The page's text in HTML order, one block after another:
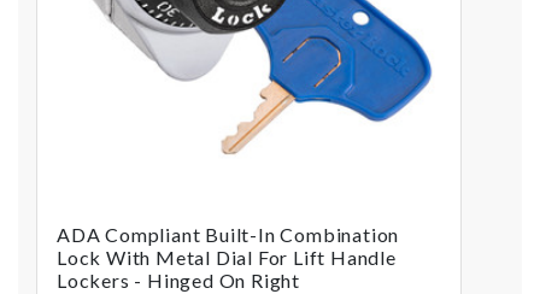
ADA Compliant Built-In Combination
Lock With Metal Dial For Lift Handle
Lockers - Hinged On Right